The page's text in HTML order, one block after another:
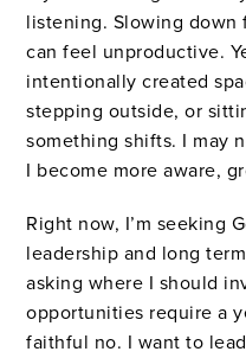
listening. Slowing down
can feel unproductive.
intentionally created
stepping outside, or
something shifts. I may
I become more aware,
Right now, I’m seeking
leadership and long
asking where I should
opportunities require a
faithful no. I want to